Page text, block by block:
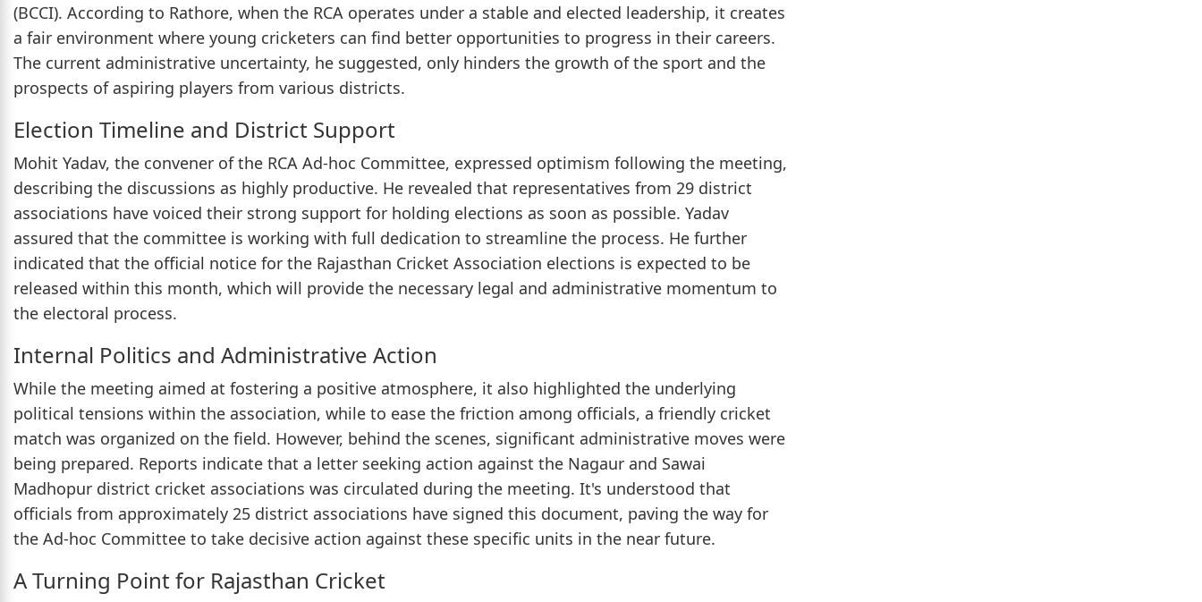
(BCCI). According to Rathore, when the RCA operates under a stable and elected leadership, it creates
a fair environment where young cricketers can find better opportunities to progress in their careers.
The current administrative uncertainty, he suggested, only hinders the growth of the sport and the
prospects of aspiring players from various districts.
Election Timeline and District Support
Mohit Yadav, the convener of the RCA Ad-hoc Committee, expressed optimism following the meeting,
describing the discussions as highly productive. He revealed that representatives from 29 district
associations have voiced their strong support for holding elections as soon as possible. Yadav
assured that the committee is working with full dedication to streamline the process. He further
indicated that the official notice for the Rajasthan Cricket Association elections is expected to be
released within this month, which will provide the necessary legal and administrative momentum to
the electoral process.
Internal Politics and Administrative Action
While the meeting aimed at fostering a positive atmosphere, it also highlighted the underlying
political tensions within the association, while to ease the friction among officials, a friendly cricket
match was organized on the field. However, behind the scenes, significant administrative moves were
being prepared. Reports indicate that a letter seeking action against the Nagaur and Sawai
Madhopur district cricket associations was circulated during the meeting. It's understood that
officials from approximately 25 district associations have signed this document, paving the way for
the Ad-hoc Committee to take decisive action against these specific units in the near future.
A Turning Point for Rajasthan Cricket